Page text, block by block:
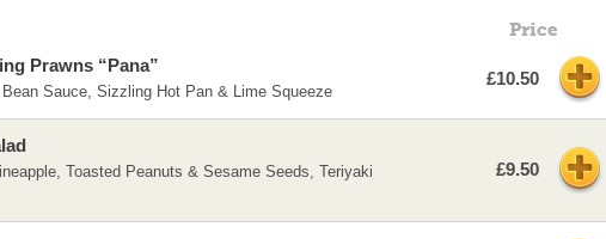
Price
Prawns “Pana”
Sauce, Sizzling Hot Pan & Lime Squeeze
£10.50
Toasted Peanuts & Sesame Seeds, Teriyaki
£9.50